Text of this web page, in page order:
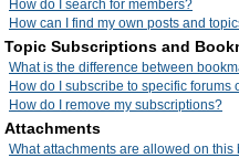
How do I search for members?
How can I find my own posts and
Topic Subscriptions and
What is the difference between
How do I subscribe to specific forums
How do I remove my subscriptions?
Attachments
What attachments are allowed on this